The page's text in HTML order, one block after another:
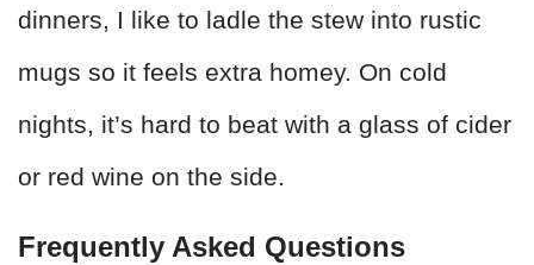
dinners, I like to ladle the stew into rustic
mugs so it feels extra homey. On cold
nights, it’s hard to beat with a glass of cider
or red wine on the side.
Frequently Asked Questions